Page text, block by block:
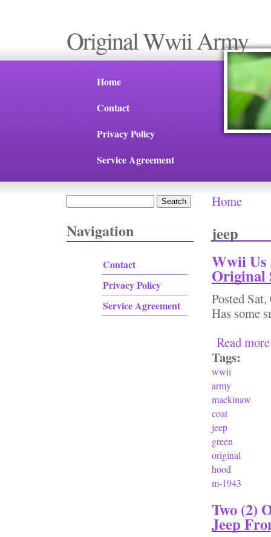
Original Wwii Army
Home
Contact
Privacy Policy
Service Agreement
Navigation
Contact
Privacy Policy
Service Agreement
You are
Home
jeep
Wwii Us
Original
Posted Sat,
Has some
Read more
Tags:
wwii
army
mackinaw
coat
jeep
green
original
hood
m-1943
Two (2)
Jeep